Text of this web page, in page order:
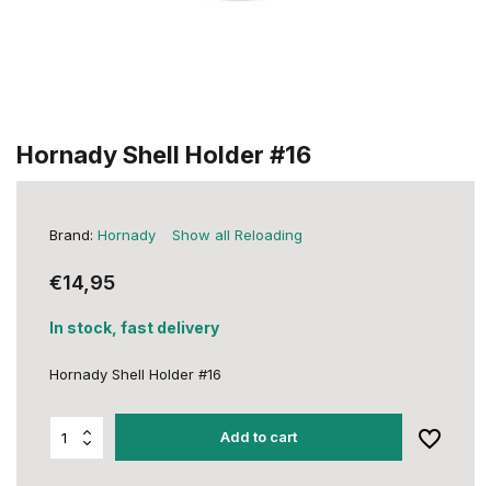
Hornady Shell Holder #16
Brand: Hornady Show all Reloading
€14,95
In stock, fast delivery
Hornady Shell Holder #16
Add to cart